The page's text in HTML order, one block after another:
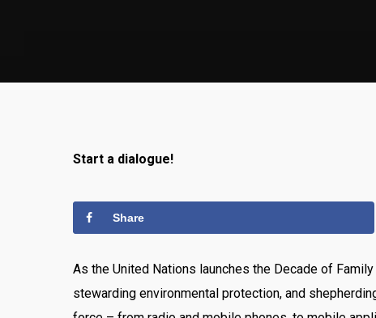
Start a dialogue!
Share
As the United Nations launches the Decade of
stewarding environmental protection, and